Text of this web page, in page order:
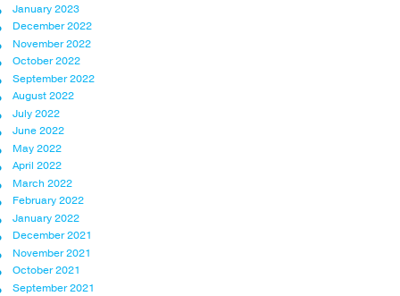
January 2023
December 2022
November 2022
October 2022
September 2022
August 2022
July 2022
June 2022
May 2022
April 2022
March 2022
February 2022
January 2022
December 2021
November 2021
October 2021
September 2021